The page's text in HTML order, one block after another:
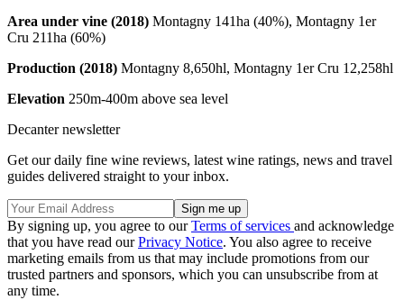
Area under vine (2018) Montagny 141ha (40%), Montagny 1er
Cru 211ha (60%)
Production (2018) Montagny 8,650hl, Montagny 1er Cru 12,258hl
Elevation 250m-400m above sea level
Decanter newsletter
Get our daily fine wine reviews, latest wine ratings, news and travel
guides delivered straight to your inbox.
By signing up, you agree to ourTerms of services and acknowledge
that you have read ourPrivacy Notice. You also agree to receive
marketing emails from us that may include promotions from our
trusted partners and sponsors, which you can unsubscribe from at
any time.